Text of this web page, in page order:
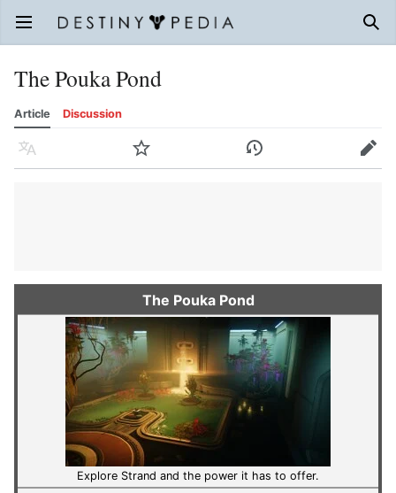
Open main menu
The Pouka Pond
Article Discussion
Language Watch History Edit
The Pouka Pond
Explore Strand and the power it has to offer.